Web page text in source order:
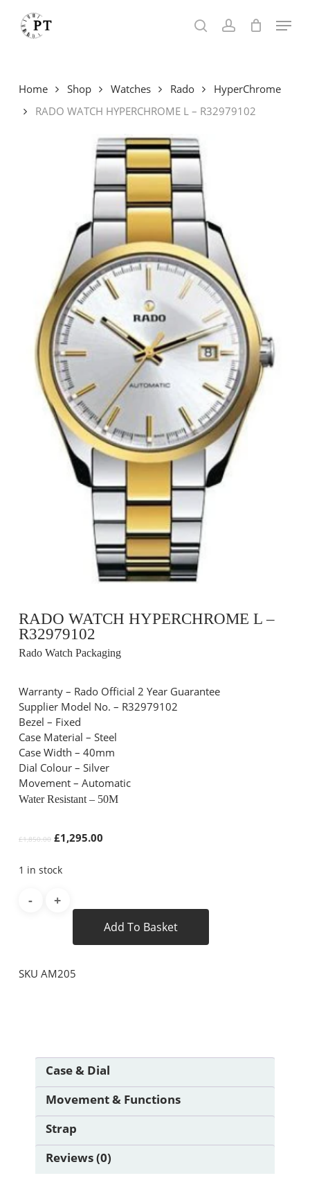
main
searchaccount
Menu
Home Shop Watches Rado
HyperChrome
RADO WATCH HYPERCHROME L – R32979102
RADO WATCH HYPERCHROME L –
R32979102
Rado Watch Packaging
Warranty – Rado Official 2 Year Guarantee
Supplier Model No. – R32979102
Bezel – Fixed
Case Material – Steel
Case Width – 40mm
Dial Colour – Silver
Movement – Automatic
Water Resistant – 50M
£1,850.00 Original
was:
£1,295.00Current
1 in stock
Add To Basket
SKU AM205
Case & Dial
Movement & Functions
Strap
Reviews (0)